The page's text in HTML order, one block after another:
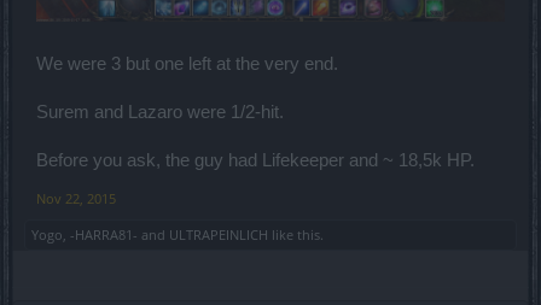
We were 3 but one left at the very end.
Surem and Lazaro were 1/2-hit.
Before you ask, the guy had Lifekeeper and ~ 18,5k HP.
Nov 22, 2015
Yogo -HARRA81- and ULTRAPEINLICH like this.